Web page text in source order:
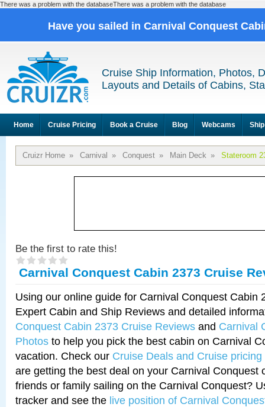
There was a problem with the databaseThere was a problem with the database
Have you sailed in Carnival Conquest
Cruise Ship Information, Photos,
Layouts and Details of Cabins,
Home Cruise Pricing Book a Cruise Blog Webcams
Cruizr Home » Carnival » Conquest » Main Deck » Stateroom
Be the first to rate this!
Carnival Conquest Cabin 2373 Cruise
Using our online guide for Carnival Conquest Cabin
Expert Cabin and Ship Reviews and detailed
Conquest Cabin 2373 Cruise Reviews and Carnival
Photos to help you pick the best cabin on Carnival
vacation. Check our Cruise Deals and Cruise pricing
are getting the best deal on your Carnival Conquest
friends or family sailing on the Carnival Conquest?
tracker and see the live position of Carnival